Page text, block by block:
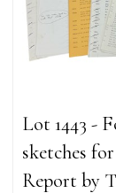
Lot 1443 -
sketches
Report by